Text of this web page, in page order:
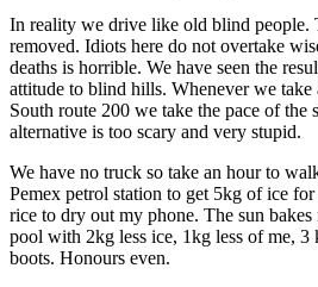
In reality we drive like old blind people.
removed. Idiots here do not overtake
deaths is horrible. We have seen the
attitude to blind hills. Whenever we
South route 200 we take the pace of
alternative is too scary and very stupid.
We have no truck so take an hour to
Pemex petrol station to get 5kg of ice
rice to dry out my phone. The sun
pool with 2kg less ice, 1kg less of me,
boots. Honours even.